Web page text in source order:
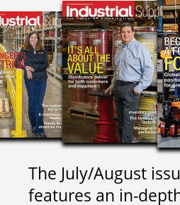
The July/August
features an in-